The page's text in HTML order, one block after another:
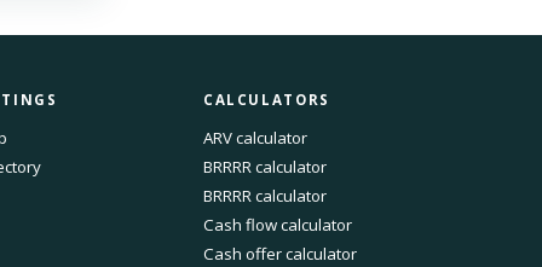
CALCULATORS
ARV calculator
BRRRR calculator
BRRRR calculator
Cash flow calculator
Cash offer calculator